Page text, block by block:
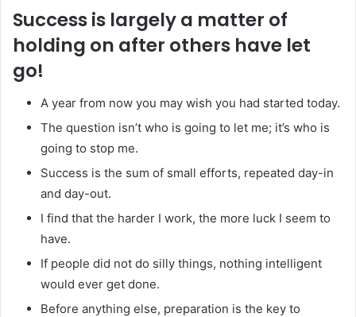
Success is largely a matter of
holding on after others have let
go!
A year from now you may wish you had started today.
The question isn’t who is going to let me; it’s who is
going to stop me.
Success is the sum of small efforts, repeated day-in
and day-out.
I find that the harder I work, the more luck I seem to
have.
If people did not do silly things, nothing intelligent
would ever get done.
Before anything else, preparation is the key to